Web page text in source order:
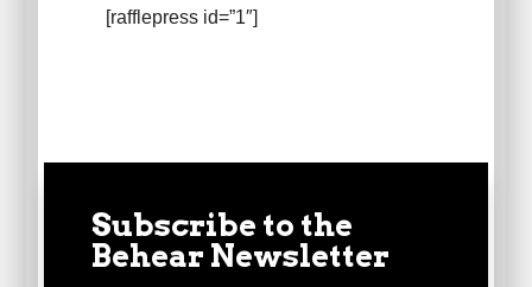
[rafflepress id=”1″]
Subscribe to the
Behear Newsletter